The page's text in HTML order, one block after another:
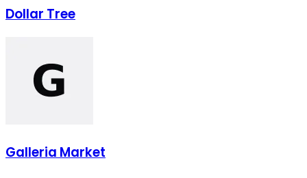
Dollar Tree
Galleria Market